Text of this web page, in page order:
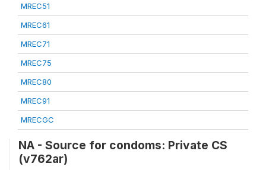
MREC51
MREC61
MREC71
MREC75
MREC80
MREC91
MRECGC
NA - Source for condoms: Private CS
(v762ar)